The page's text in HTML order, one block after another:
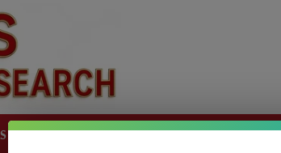
CATEGORIES OUR GYM BLOG